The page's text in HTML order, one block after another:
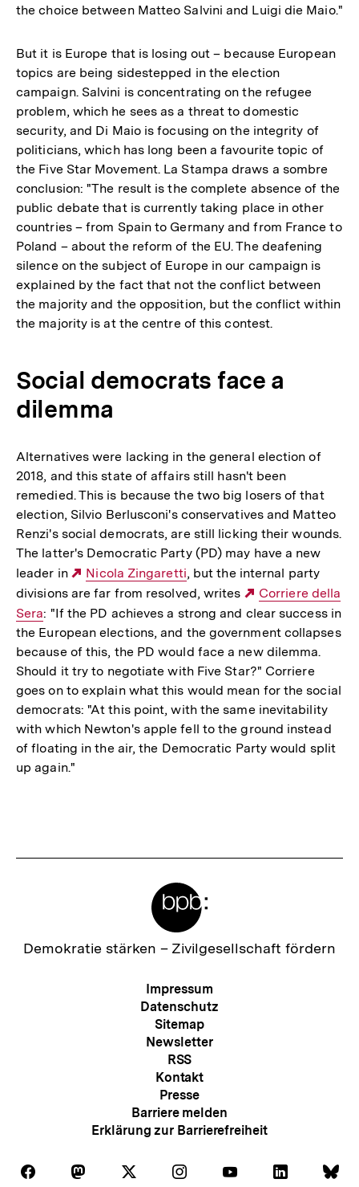
the choice between Matteo Salvini and Luigi die Maio."
But it is Europe that is losing out – because European
topics are being sidestepped in the election
campaign. Salvini is concentrating on the refugee
problem, which he sees as a threat to domestic
security, and Di Maio is focusing on the integrity of
politicians, which has long been a favourite topic of
the Five Star Movement. La Stampa draws a sombre
conclusion: "The result is the complete absence of the
public debate that is currently taking place in other
countries – from Spain to Germany and from France to
Poland – about the reform of the EU. The deafening
silence on the subject of Europe in our campaign is
explained by the fact that not the conflict between
the majority and the opposition, but the conflict within
the majority is at the centre of this contest.
Social democrats face a
dilemma
Alternatives were lacking in the general election of
2018, and this state of affairs still hasn't been
remedied. This is because the two big losers of that
election, Silvio Berlusconi's conservatives and Matteo
Renzi's social democrats, are still licking their wounds.
The latter's Democratic Party (PD) may have a new
leader in
Externer
Link:
Nicola Zingaretti, but the internal party
divisions are far from resolved, writes
Externer
Link:
Corriere della
Sera: "If the PD achieves a strong and clear success in
the European elections, and the government collapses
because of this, the PD would face a new dilemma.
Should it try to negotiate with Five Star?" Corriere
goes on to explain what this would mean for the social
democrats: "At this point, with the same inevitability
with which Newton's apple fell to the ground instead
of floating in the air, the Democratic Party would split
up again."
Zur
Demokratie stärken – Zivilgesellschaft fördern
Meta-
Navigation
Impressum
Datenschutz
Sitemap
Newsletter
RSS
Kontakt
Presse
Barriere melden
Erklärung zur Barrierefreiheit
Folgen
Auf
Folgen Folgen Folgen
Auf
Folgen Folgen